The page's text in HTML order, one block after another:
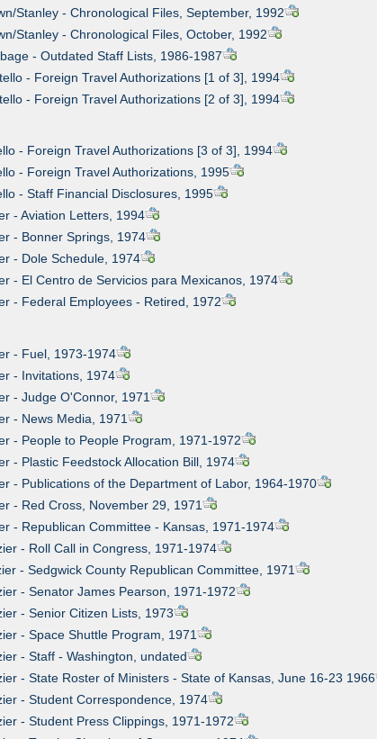
Stanley - Chronological Files, September, 1992
Stanley - Chronological Files, October, 1992
- Outdated Staff Lists, 1986-1987
- Foreign Travel Authorizations [1 of 3], 1994
- Foreign Travel Authorizations [2 of 3], 1994
- Foreign Travel Authorizations [3 of 3], 1994
- Foreign Travel Authorizations, 1995
- Staff Financial Disclosures, 1995
- Aviation Letters, 1994
- Bonner Springs, 1974
- Dole Schedule, 1974
- El Centro de Servicios para Mexicanos, 1974
- Federal Employees - Retired, 1972
- Fuel, 1973-1974
- Invitations, 1974
- Judge O'Connor, 1971
- News Media, 1971
- People to People Program, 1971-1972
- Plastic Feedstock Allocation Bill, 1974
- Publications of the Department of Labor, 1964-1970
- Red Cross, November 29, 1971
- Republican Committee - Kansas, 1971-1974
- Roll Call in Congress, 1971-1974
- Sedgwick County Republican Committee, 1971
- Senator James Pearson, 1971-1972
- Senior Citizen Lists, 1973
- Space Shuttle Program, 1971
- Staff - Washington, undated
- State Roster of Ministers - State of Kansas, June 16-23 1966
- Student Correspondence, 1974
- Student Press Clippings, 1971-1972